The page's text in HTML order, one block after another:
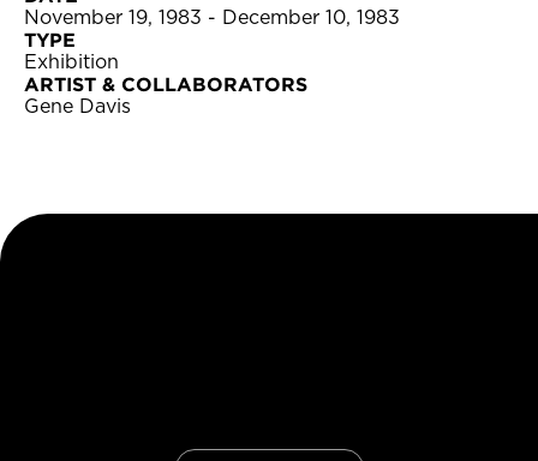
November 19, 1983 - December 10, 1983
TYPE
Exhibition
ARTIST & COLLABORATORS
Gene Davis